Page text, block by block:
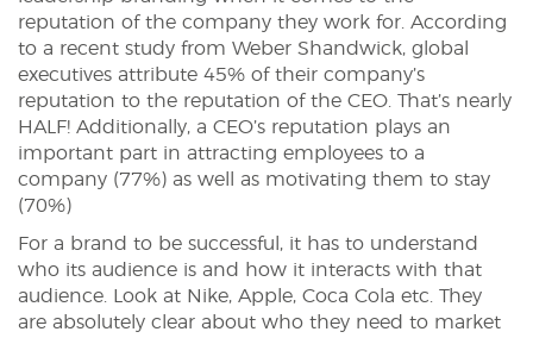
reputation of the company they work for. According
to a recent study from Weber Shandwick, global
executives attribute 45% of their company’s
reputation to the reputation of the CEO. That’s nearly
HALF! Additionally, a CEO’s reputation plays an
important part in attracting employees to a
company (77%) as well as motivating them to stay
(70%)
For a brand to be successful, it has to understand
who its audience is and how it interacts with that
audience. Look at Nike, Apple, Coca Cola etc. They
are absolutely clear about who they need to market